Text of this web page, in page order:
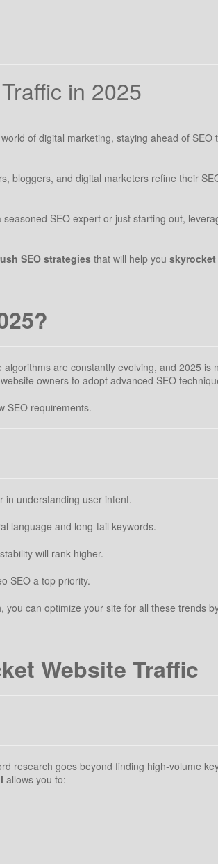
in 2025
of digital marketing, staying ahead of SEO
bloggers, and digital marketers refine their
SEO expert or just starting out,
SEO strategies that will help you
are constantly evolving, and 2025 is
owners to adopt advanced SEO
SEO requirements.
in understanding user intent.
language and long-tail keywords.
will rank higher.
SEO a top priority.
can optimize your site for all these trends
Website Traffic
research goes beyond finding high-volume
allows you to: